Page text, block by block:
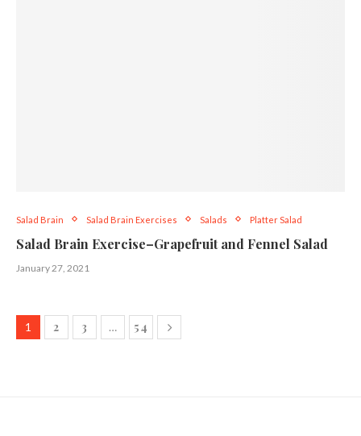
Salad Brain Salad Brain Exercises Salads Platter Salad
Salad Brain Exercise–Grapefruit and Fennel Salad
January 27, 2021
1 2 3 … 54